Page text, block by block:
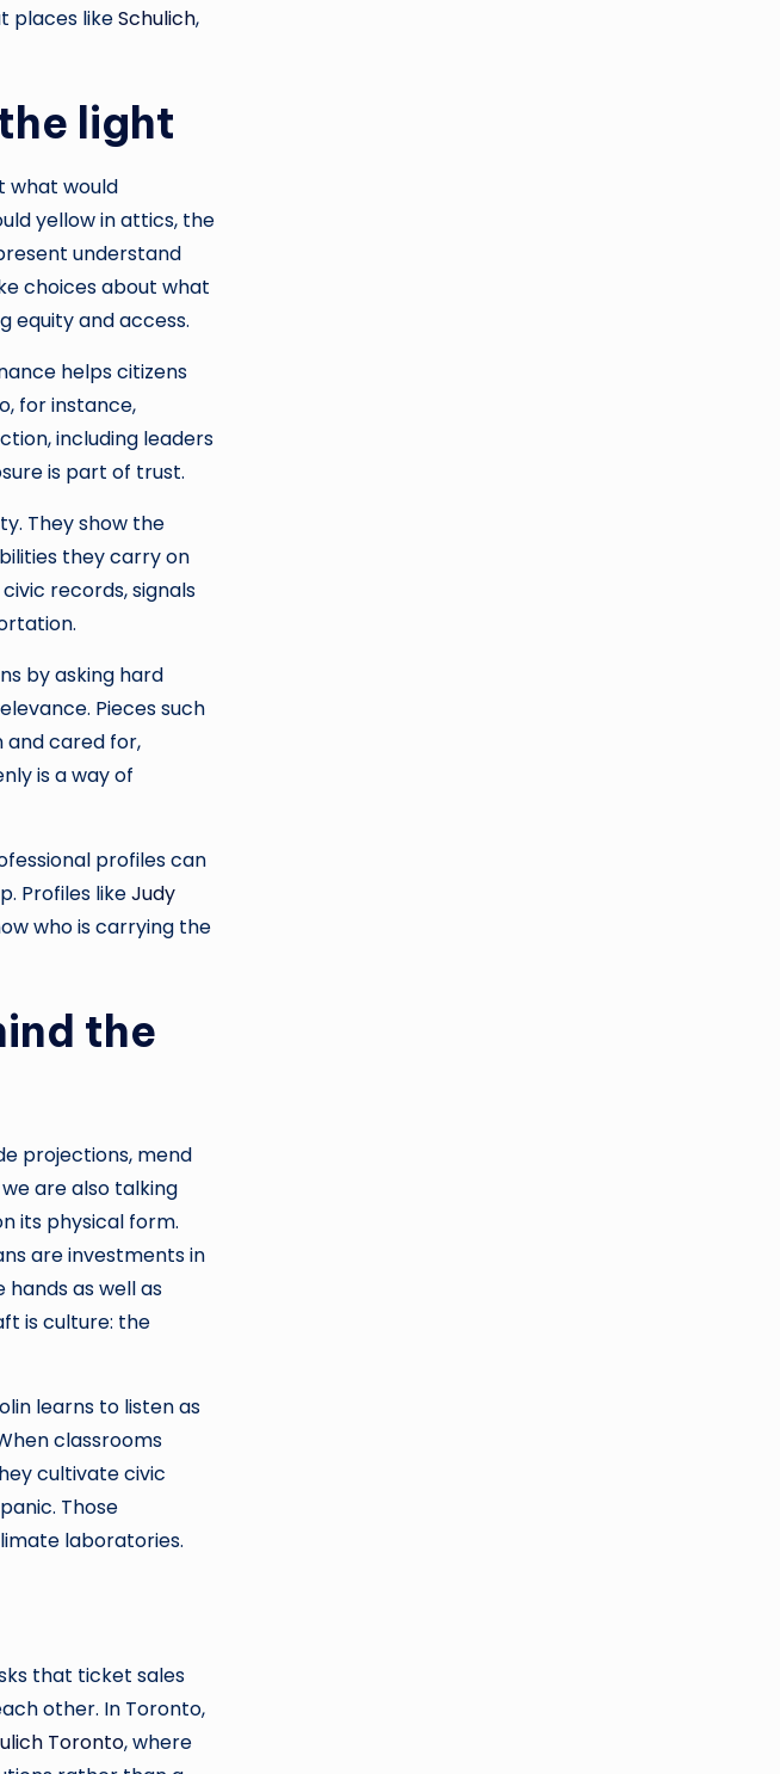
places likeSchulich,
light
what would
yellow in attics, the
understand
choices about what
equity and access.
helps citizens
for instance,
including leaders
is part of trust.
They show the
they carry on
records, signals
by asking hard
Pieces such
and cared for,
is a way of
profiles can
Profiles likeJudy
who is carrying the
the
projections, mend
are also talking
its physical form.
are investments in
as well as
is culture: the
learns to listen as
classrooms
cultivate civic
Those
laboratories.
that ticket sales
other. In Toronto,
Toronto, where